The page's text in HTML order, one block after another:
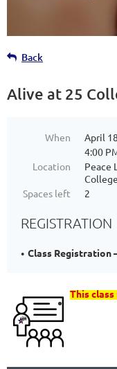
Back
Alive at 25
When
April
4:00
Location
Peace
Spaces left
2
REGISTRATION
Class Registration
This